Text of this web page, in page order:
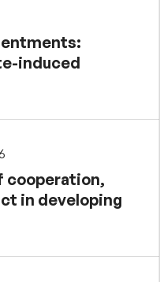
induced
cooperation,
in developing